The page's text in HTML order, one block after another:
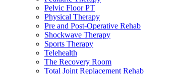
Pelvic Floor PT
Physical Therapy
Pre and Post-Operative Rehab
Shockwave Therapy
Sports Therapy
Telehealth
The Recovery Room
Total Joint Replacement Rehab